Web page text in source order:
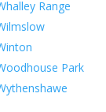
Range
Park